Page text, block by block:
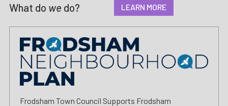
What do we do? LEARN MORE
Frodsham Town Council Supports Frodsham